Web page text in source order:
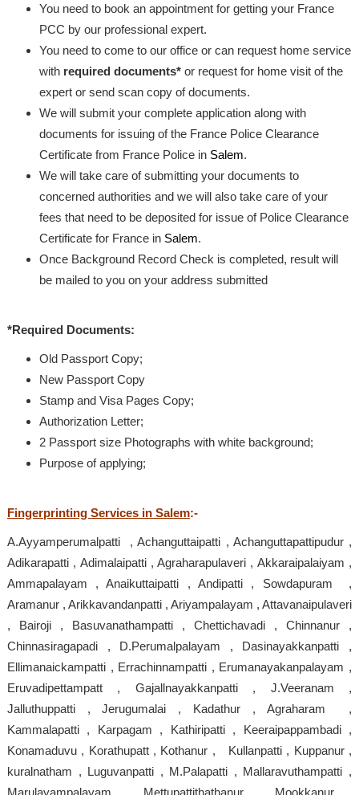
You need to book an appointment for getting your France
PCC by our professional expert.
You need to come to our office or can request home service
with required documents*or request for home visit of the
expert or send scan copy of documents.
We will submit your complete application along with
documents for issuing of the France Police Clearance
Certificate from France Police in Salem.
We will take care of submitting your documents to
concerned authorities and we will also take care of your
fees that need to be deposited for issue of Police Clearance
Certificate for France in Salem.
Once Background Record Check is completed, result will
be mailed to you on your address submitted
*Required Documents:
Old Passport Copy;
New Passport Copy
Stamp and Visa Pages Copy;
Authorization Letter;
2 Passport size Photographs with white background;
Purpose of applying;
Fingerprinting Services in Salem:-
A.Ayyamperumalpatti , Achanguttaipatti , Achanguttapattipudur ,
Adikarapatti , Adimalaipatti , Agraharapulaveri , Akkaraipalaiyam ,
Ammapalayam , Anaikuttaipatti , Andipatti , Sowdapuram ,
Aramanur , Arikkavandanpatti , Ariyampalayam , Attavanaipulaveri
, Bairoji , Basuvanathampatti , Chettichavadi , Chinnanur ,
Chinnasiragapadi , D.Perumalpalayam , Dasinayakkanpatti ,
Ellimanaickampatti , Errachinnampatti , Erumanayakanpalayam ,
Eruvadipettampatt , Gajallnayakkanpatti , J.Veeranam ,
Jalluthuppatti , Jerugumalai , Kadathur , Agraharam ,
Kammalapatti , Karpagam , Kathiripatti , Keeraipappambadi ,
Konamaduvu , Korathupatt , Kothanur , Kullanpatti , Kuppanur ,
kuralnatham , Luguvanpatti , M.Palapatti , Mallaravuthampatti ,
Marulayampalayam , Mettupattithathanur , Mookkanur ,